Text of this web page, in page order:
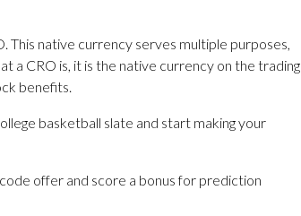
This native currency serves multiple purposes,
a CRO is, it is the native currency on the trading
benefits.
basketball slate and start making your
offer and score a bonus for prediction